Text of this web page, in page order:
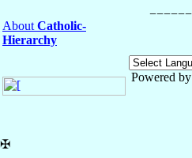
About Catholic-
Hierarchy
Powered by
✠